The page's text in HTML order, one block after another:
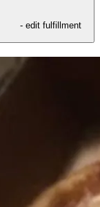
- edit fulfillment